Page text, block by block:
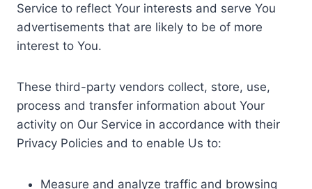
Service to reflect Your interests and serve You
advertisements that are likely to be of more
interest to You.
These third-party vendors collect, store, use,
process and transfer information about Your
activity on Our Service in accordance with their
Privacy Policies and to enable Us to:
Measure and analyze traffic and browsing